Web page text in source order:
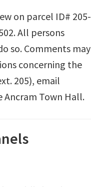
on parcel ID# 205-
All persons
so. Comments may
concerning the
205), email
Town Hall.